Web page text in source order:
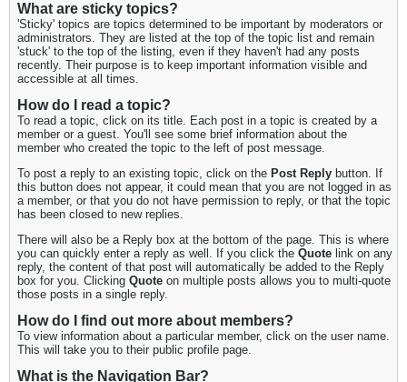
What are sticky topics?
'Sticky' topics are topics determined to be important by moderators or
administrators. They are listed at the top of the topic list and remain
'stuck' to the top of the listing, even if they haven't had any posts
recently. Their purpose is to keep important information visible and
accessible at all times.
How do I read a topic?
To read a topic, click on its title. Each post in a topic is created by a
member or a guest. You'll see some brief information about the
member who created the topic to the left of post message.
To post a reply to an existing topic, click on the Post Reply button. If
this button does not appear, it could mean that you are not logged in as
a member, or that you do not have permission to reply, or that the topic
has been closed to new replies.
There will also be a Reply box at the bottom of the page. This is where
you can quickly enter a reply as well. If you click the Quote link on any
reply, the content of that post will automatically be added to the Reply
box for you. Clicking Quote on multiple posts allows you to multi-quote
those posts in a single reply.
How do I find out more about members?
To view information about a particular member, click on the user name.
This will take you to their public profile page.
What is the Navigation Bar?